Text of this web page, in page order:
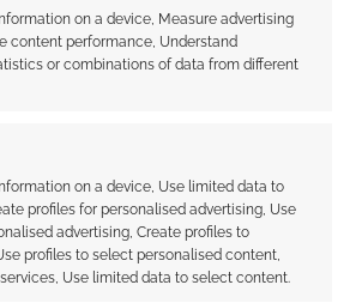
on a device, Measure advertising
content performance, Understand
or combinations of data from different
on a device, Use limited data to
profiles for personalised advertising, Use
advertising, Create profiles to
profiles to select personalised content,
Use limited data to select content.
A busy
this week as publishers
and the superhero
& RPGS